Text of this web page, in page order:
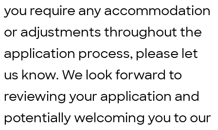
you require any accommodation
or adjustments throughout the
application process, please let
us know. We look forward to
reviewing your application and
potentially welcoming you to our